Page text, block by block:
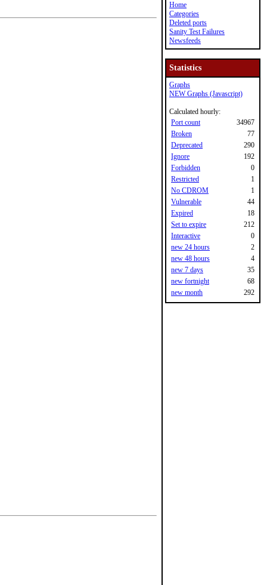
Home
Categories
Deleted ports
Sanity Test Failures
Newsfeeds
Statistics
Graphs
NEW Graphs (Javascript)
Calculated hourly:
Port count
34967
Broken
77
Deprecated
290
Ignore
192
Forbidden
0
Restricted
1
No CDROM
1
Vulnerable
44
Expired
18
Set to expire
212
Interactive
0
new 24 hours
2
new 48 hours
4
new 7 days
35
new fortnight
68
new month
292